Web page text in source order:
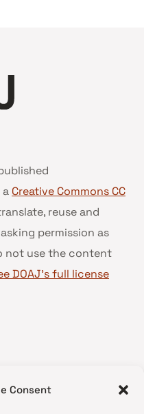
Consent
Creative Commons CC
reuse and
permission as
not use the content
DOAJ’s full license